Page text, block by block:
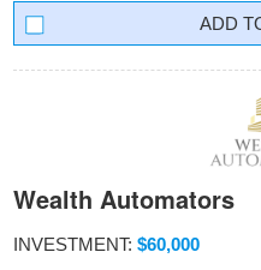
Wealth Automators
INVESTMENT: $60,000